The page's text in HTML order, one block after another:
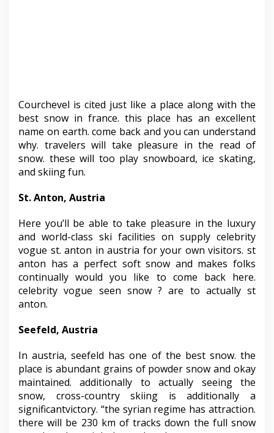
Courchevel is cited just like a place along with the
best snow in france. this place has an excellent
name on earth. come back and you can understand
why. travelers will take pleasure in the read of
snow. these will too play snowboard, ice skating,
and skiing fun.
St. Anton, Austria
Here you’ll be able to take pleasure in the luxury
and world-class ski facilities on supply celebrity
vogue st. anton in austria for your own visitors. st
anton has a perfect soft snow and makes folks
continually would you like to come back here.
celebrity vogue seen snow ? are to actually st
anton.
Seefeld, Austria
In austria, seefeld has one of the best snow. the
place is abundant grains of powder snow and okay
maintained. additionally to actually seeing the
snow, cross-country skiing is additionally a
significantvictory. “the syrian regime has attraction.
there will be 230 km of tracks down the full snow